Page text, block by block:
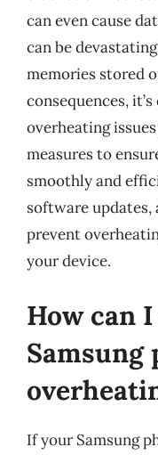
can even cause
can be
memories stored
consequences,
overheating
measures to
smoothly and
software updates,
prevent
your device.
How can
Samsung
If your Samsung